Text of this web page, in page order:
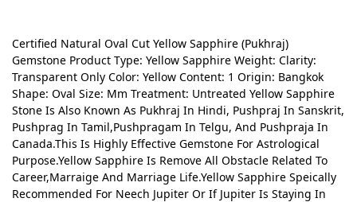
Certified Natural Oval Cut Yellow Sapphire (Pukhraj)
Gemstone Product Type: Yellow Sapphire Weight: Clarity:
Transparent Only Color: Yellow Content: 1 Origin: Bangkok
Shape: Oval Size: Mm Treatment: Untreated Yellow Sapphire
Stone Is Also Known As Pukhraj In Hindi, Pushpraj In Sanskrit,
Pushprag In Tamil,Pushpragam In Telgu, And Pushpraja In
Canada.This Is Highly Effective Gemstone For Astrological
Purpose.Yellow Sapphire Is Remove All Obstacle Related To
Career,Marraige And Marriage Life.Yellow Sapphire Speically
Recommended For Neech Jupiter Or If Jupiter Is Staying In